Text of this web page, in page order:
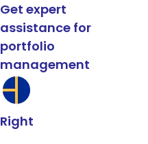
Get expert
assistance for
portfolio
management
Right